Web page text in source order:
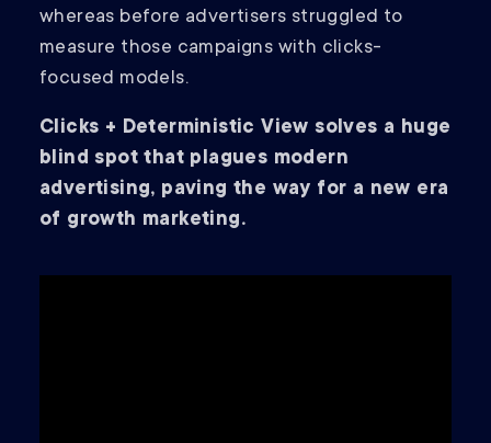
whereas before advertisers struggled to
measure those campaigns with clicks-
focused models.
Clicks + Deterministic View solves a huge
blind spot that plagues modern
advertising, paving the way for a new era
of growth marketing.